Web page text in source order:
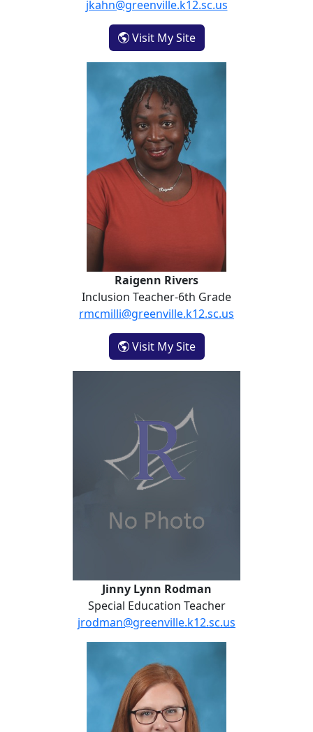
jkahn@greenville.k12.sc.us
Visit My Site- Jenna Kahn
Raigenn Rivers
Inclusion Teacher-6th Grade
rmcmilli@greenville.k12.sc.us
Visit My Site- Raigenn Rivers
Jinny Lynn Rodman
Special Education Teacher
jrodman@greenville.k12.sc.us